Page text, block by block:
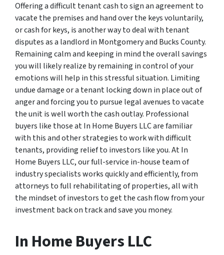
Offering a difficult tenant cash to sign an agreement to
vacate the premises and hand over the keys voluntarily,
or cash for keys, is another way to deal with tenant
disputes as a landlord in Montgomery and Bucks County.
Remaining calm and keeping in mind the overall savings
you will likely realize by remaining in control of your
emotions will help in this stressful situation. Limiting
undue damage or a tenant locking down in place out of
anger and forcing you to pursue legal avenues to vacate
the unit is well worth the cash outlay. Professional
buyers like those at In Home Buyers LLC are familiar
with this and other strategies to work with difficult
tenants, providing relief to investors like you. At In
Home Buyers LLC, our full-service in-house team of
industry specialists works quickly and efficiently, from
attorneys to full rehabilitating of properties, all with
the mindset of investors to get the cash flow from your
investment back on track and save you money.
In Home Buyers LLC